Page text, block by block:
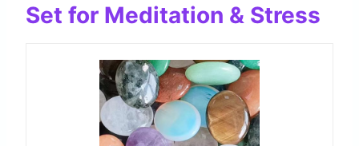
Set for Meditation & Stress